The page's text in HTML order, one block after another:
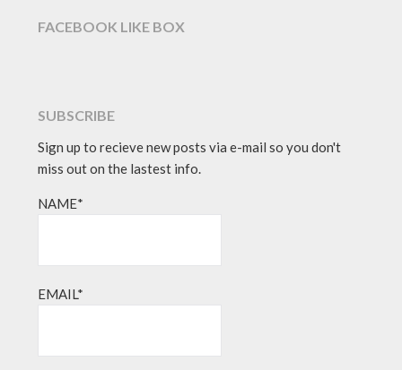
FACEBOOK LIKE BOX
SUBSCRIBE
Sign up to recieve new posts via e-mail so you don't
miss out on the lastest info.
NAME*
EMAIL*